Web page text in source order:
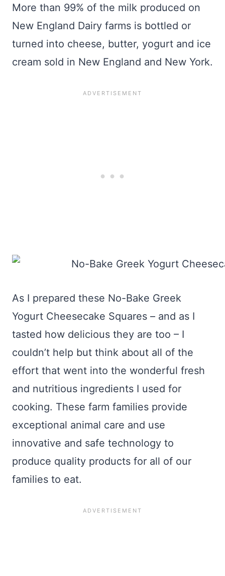
More than 99% of the milk produced on
New England Dairy farms is bottled or
turned into cheese, butter, yogurt and ice
cream sold in New England and New York.
As I prepared these No-Bake Greek
Yogurt Cheesecake Squares – and as I
tasted how delicious they are too – I
couldn’t help but think about all of the
effort that went into the wonderful fresh
and nutritious ingredients I used for
cooking. These farm families provide
exceptional animal care and use
innovative and safe technology to
produce quality products for all of our
families to eat.